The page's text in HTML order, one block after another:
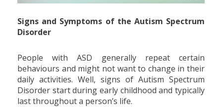
Signs and Symptoms of the Autism Spectrum
Disorder
People with ASD generally repeat certain
behaviours and might not want to change in their
daily activities. Well, signs of Autism Spectrum
Disorder start during early childhood and typically
last throughout a person’s life.